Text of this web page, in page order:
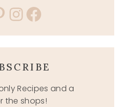
Instagram
Facebook
Recipes and a
the shops!